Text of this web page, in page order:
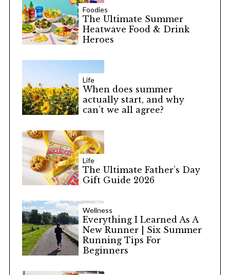
Foodies
The Ultimate Summer
Heatwave Food & Drink
Heroes
Life
When does summer
actually start, and why
can’t we all agree?
Life
The Ultimate Father’s Day
Gift Guide 2026
Wellness
Everything I Learned As A
New Runner | Six Summer
Running Tips For
Beginners